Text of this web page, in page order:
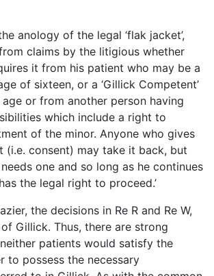
anology of the legal ‘flak jacket’,
claims by the litigious whether
it from his patient who may be a
of sixteen, or a ‘Gillick Competent’
or from another person having
which include a right to
of the minor. Anyone who gives
(i.e. consent) may take it back, but
one and so long as he continues
the legal right to proceed.’
the decisions in Re R and Re W,
Gillick. Thus, there are strong
patients would satisfy the
to possess the necessary